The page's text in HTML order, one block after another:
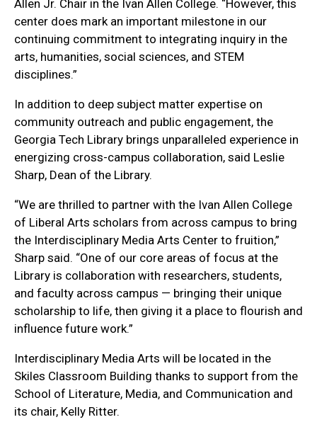
Allen Jr. Chair in the Ivan Allen College. “However, this
center does mark an important milestone in our
continuing commitment to integrating inquiry in the
arts, humanities, social sciences, and STEM
disciplines.”
In addition to deep subject matter expertise on
community outreach and public engagement, the
Georgia Tech Library brings unparalleled experience in
energizing cross-campus collaboration, said Leslie
Sharp, Dean of the Library.
“We are thrilled to partner with the Ivan Allen College
of Liberal Arts scholars from across campus to bring
the Interdisciplinary Media Arts Center to fruition,”
Sharp said. “One of our core areas of focus at the
Library is collaboration with researchers, students,
and faculty across campus — bringing their unique
scholarship to life, then giving it a place to flourish and
influence future work.”
Interdisciplinary Media Arts will be located in the
Skiles Classroom Building thanks to support from the
School of Literature, Media, and Communication and
its chair, Kelly Ritter.